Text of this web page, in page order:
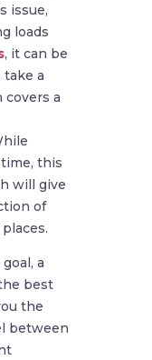
issue,
loads
, it can be
a
covers a
this
will give
of
a
best
the
between